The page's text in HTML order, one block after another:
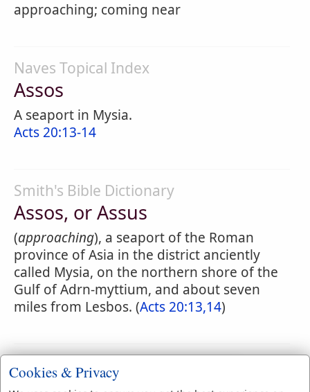
approaching; coming near
Naves Topical Index
Assos
A seaport in Mysia.
Acts 20:13-14
Smith's Bible Dictionary
Assos, or Assus
(approaching), a seaport of the Roman
province of Asia in the district anciently
called Mysia, on the northern shore of the
Gulf of Adrn-myttium, and about seven
miles from Lesbos. (Acts 20:13,14)
Cookies & Privacy